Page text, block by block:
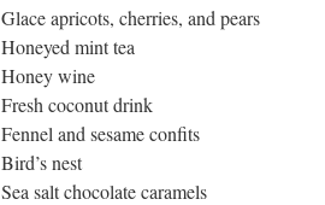
Glace apricots, cherries, and pears
Honeyed mint tea
Honey wine
Fresh coconut drink
Fennel and sesame confits
Bird’s nest
Sea salt chocolate caramels